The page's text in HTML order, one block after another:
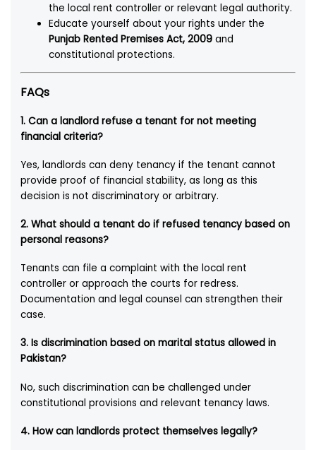
the local rent controller or relevant legal authority.
Educate yourself about your rights under the
Punjab Rented Premises Act, 2009 and
constitutional protections.
FAQs
1.Can a landlord refuse a tenant for not meeting
financial criteria?
Yes, landlords can deny tenancy if the tenant cannot
provide proof of financial stability, as long as this
decision is not discriminatory or arbitrary.
2.What should a tenant do if refused tenancy based on
personal reasons?
Tenants can file a complaint with the local rent
controller or approach the courts for redress.
Documentation and legal counsel can strengthen their
case.
3.Is discrimination based on marital status allowed in
Pakistan?
No, such discrimination can be challenged under
constitutional provisions and relevant tenancy laws.
4.How can landlords protect themselves legally?